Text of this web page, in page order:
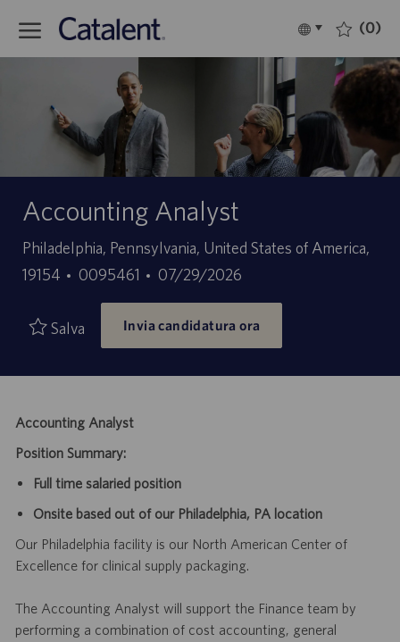
Language
selected
Italiano (0)
Accounting Analyst
Sede
Philadelphia, Pennsylvania, United States of America,
19154
ID
offerta
di
lavoro
0095461
Data
di
pubblicazione
07/29/2026
Salva Invia candidatura ora
Accounting Analyst
Position Summary:
Full time salaried position
Onsite based out of our Philadelphia, PA location
Our Philadelphia facility is our North American Center of
Excellence for clinical supply packaging.
The Accounting Analyst will support the Finance team by
performing a combination of cost accounting, general